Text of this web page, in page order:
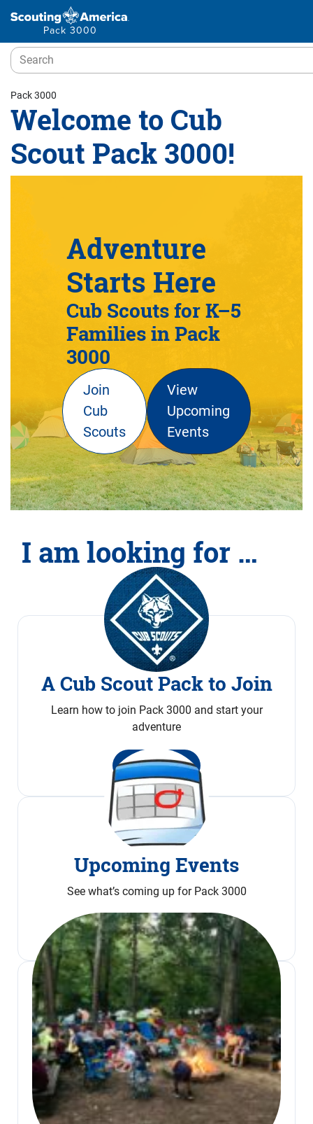
Pack 3000
Pack 3000
Welcome to Cub
Scout Pack 3000!
Adventure
Starts Here
Cub Scouts for K–5
Families in Pack
3000
Join
Cub
Scouts
View
Upcoming
Events
I am looking for …
A Cub Scout Pack to Join
Learn how to join Pack 3000 and start your
adventure
Join Now
Upcoming Events
See what’s coming up for Pack 3000
Calendar